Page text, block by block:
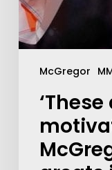
McGregor